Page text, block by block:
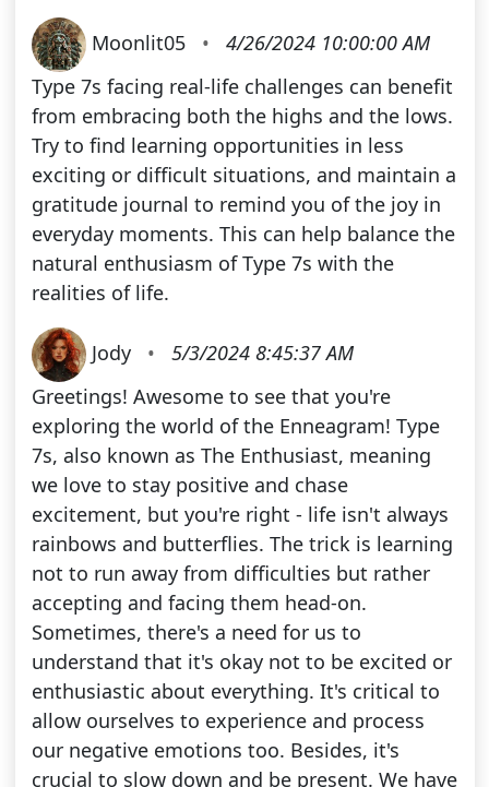
Moonlit05 •
4/26/2024 10:00:00 AM
Type 7s facing real-life challenges can benefit
from embracing both the highs and the lows.
Try to find learning opportunities in less
exciting or difficult situations, and maintain a
gratitude journal to remind you of the joy in
everyday moments. This can help balance the
natural enthusiasm of Type 7s with the
realities of life.
Jody •
5/3/2024 8:45:37 AM
Greetings! Awesome to see that you're
exploring the world of the Enneagram! Type
7s, also known as The Enthusiast, meaning
we love to stay positive and chase
excitement, but you're right - life isn't always
rainbows and butterflies. The trick is learning
not to run away from difficulties but rather
accepting and facing them head-on.
Sometimes, there's a need for us to
understand that it's okay not to be excited or
enthusiastic about everything. It's critical to
allow ourselves to experience and process
our negative emotions too. Besides, it's
crucial to slow down and be present. We have